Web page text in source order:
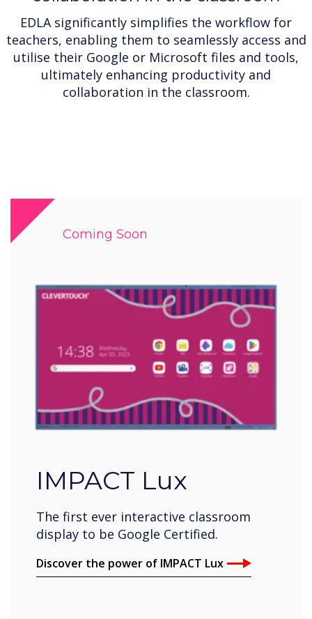
EDLA significantly simplifies the workflow for
teachers, enabling them to seamlessly access and
utilise their Google or Microsoft files and tools,
ultimately enhancing productivity and
collaboration in the classroom.
Coming Soon
IMPACT Lux
The first ever interactive classroom
display to be Google Certified.
Discover the power of IMPACT Lux